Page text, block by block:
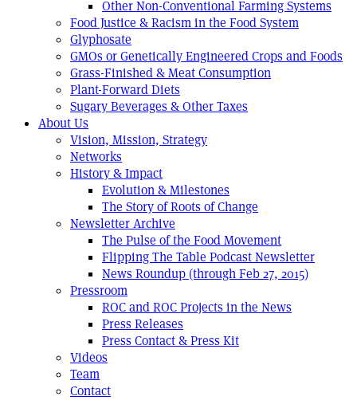
Other Non-Conventional Farming Systems
Food Justice & Racism in the Food System
Glyphosate
GMOs or Genetically Engineered Crops and Foods
Grass-Finished & Meat Consumption
Plant-Forward Diets
Sugary Beverages & Other Taxes
About Us
Vision, Mission, Strategy
Networks
History & Impact
Evolution & Milestones
The Story of Roots of Change
Newsletter Archive
The Pulse of the Food Movement
Flipping The Table Podcast Newsletter
News Roundup (through Feb 27, 2015)
Pressroom
ROC and ROC Projects in the News
Press Releases
Press Contact & Press Kit
Videos
Team
Contact